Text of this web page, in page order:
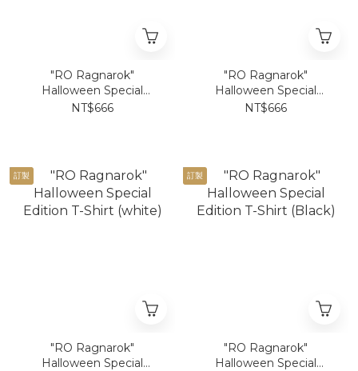
"RO Ragnarok"
Halloween Special
Edition Poring T-Shirt
NT$666
"RO Ragnarok"
Halloween Special
Edition Poring T-Shirt
NT$666
訂製
"RO Ragnarok"
Halloween Special
訂製
"RO Ragnarok"
Halloween Special